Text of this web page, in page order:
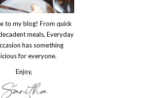
to my blog! From quick
meals, Everyday
has something
for everyone.
Enjoy,